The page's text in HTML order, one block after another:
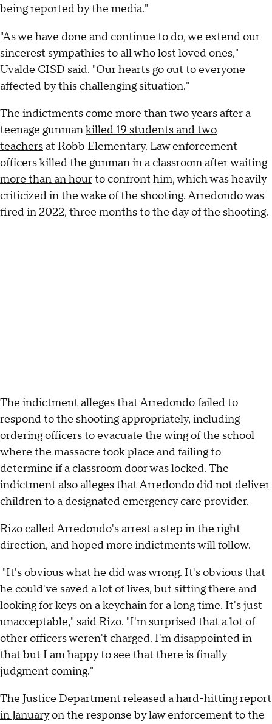
being reported by the media."
"As we have done and continue to do, we extend our
sincerest sympathies to all who lost loved ones,"
Uvalde CISD said. "Our hearts go out to everyone
affected by this challenging situation."
The indictments come more than two years after a
teenage gunmankilled 19 students and two
teachersat Robb Elementary. Law enforcement
officers killed the gunman in a classroom afterwaiting
more than an hourto confront him, which was heavily
criticized in the wake of the shooting. Arredondo was
fired in 2022, three months to the day of the shooting.
The indictment alleges that Arredondo failed to
respond to the shooting appropriately, including
ordering officers to evacuate the wing of the school
where the massacre took place and failing to
determine if a classroom door was locked. The
indictment also alleges that Arredondo did not deliver
children to a designated emergency care provider.
Rizo called Arredondo's arrest a step in the right
direction, and hoped more indictments will follow.
"It's obvious what he did was wrong. It's obvious that
he could've saved a lot of lives, but sitting there and
looking for keys on a keychain for a long time. It's just
unacceptable," said Rizo. "I'm surprised that a lot of
other officers weren't charged. I'm disappointed in
that but I am happy to see that there is finally
judgment coming."
The Justice Department released a hard-hitting report
in Januaryon the response by law enforcement to the